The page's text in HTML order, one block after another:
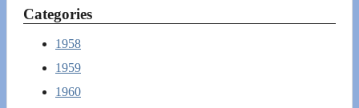
Categories
1958
1959
1960